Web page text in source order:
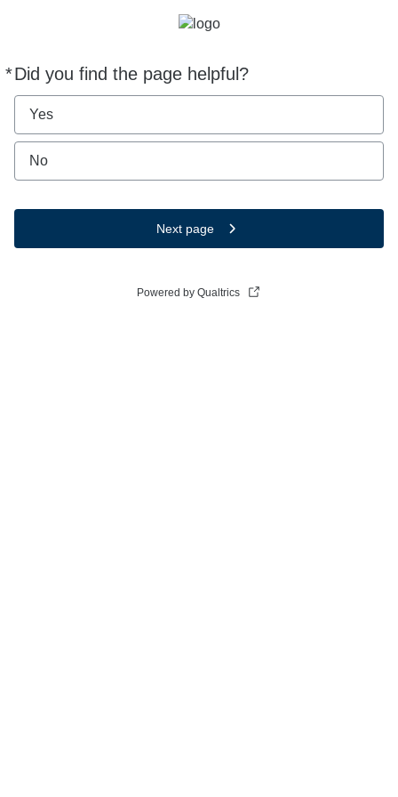
*Did you find the page helpful?
Required
Yes
No
Next page
Powered by Qualtrics